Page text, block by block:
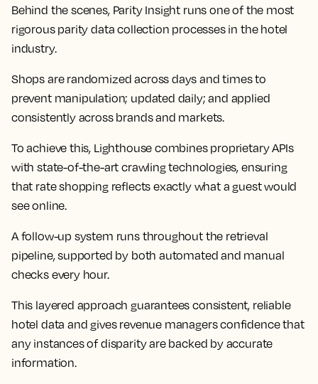
Behind the scenes, Parity Insight runs one of the most
rigorous parity data collection processes in the hotel
industry.
Shops are randomized across days and times to
prevent manipulation; updated daily; and applied
consistently across brands and markets.
To achieve this, Lighthouse combines proprietary APIs
with state-of-the-art crawling technologies, ensuring
that rate shopping reflects exactly what a guest would
see online.
A follow-up system runs throughout the retrieval
pipeline, supported by both automated and manual
checks every hour.
This layered approach guarantees consistent, reliable
hotel data and gives revenue managers confidence that
any instances of disparity are backed by accurate
information.